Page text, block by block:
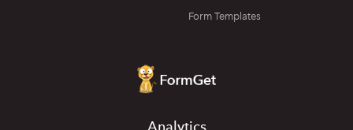
Form Templates
Analytics